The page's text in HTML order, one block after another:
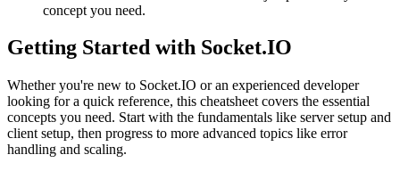
concept you need.
Getting Started with Socket.IO
Whether you're new to Socket.IO or an experienced developer
looking for a quick reference, this cheatsheet covers the essential
concepts you need. Start with the fundamentals like server setup and
client setup, then progress to more advanced topics like error
handling and scaling.